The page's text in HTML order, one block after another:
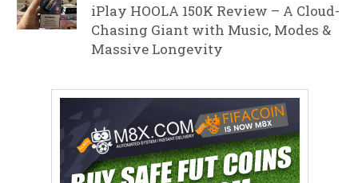
iPlay HOOLA 150K Review – A Cloud-
Chasing Giant with Music, Modes &
Massive Longevity